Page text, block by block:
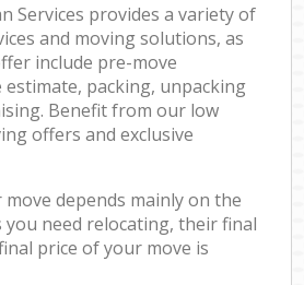
Services provides a variety of
and moving solutions, as
include pre-move
packing, unpacking
Benefit from our low
offers and exclusive
depends mainly on the
need relocating, their final
price of your move is